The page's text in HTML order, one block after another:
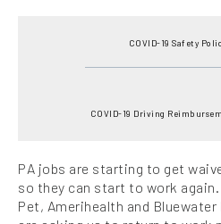
COVID-19 Safety
COVID-19 Driving
PA jobs are starting to get
so they can start to work
Pet, Amerihealth and